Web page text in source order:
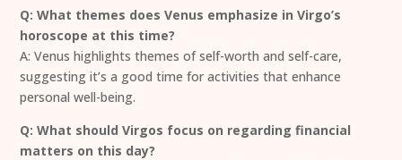
Q: What themes does Venus emphasize in Virgo’s
horoscope at this time?
A: Venus highlights themes of self-worth and self-care,
suggesting it’s a good time for activities that enhance
personal well-being.
Q: What should Virgos focus on regarding financial
matters on this day?